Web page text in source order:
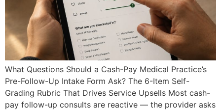
What Questions Should a Cash-Pay Medical Practice’s
Pre-Follow-Up Intake Form Ask? The 6-Item Self-
Grading Rubric That Drives Service Upsells Most cash-
pay follow-up consults are reactive — the provider asks